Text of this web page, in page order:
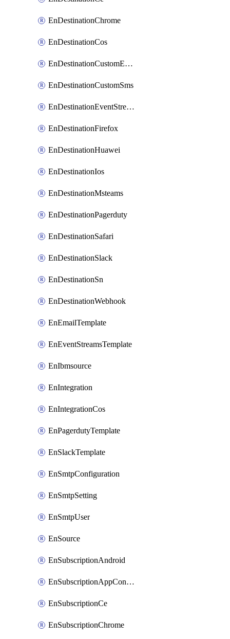
EnDestinationChrome
EnDestinationCos
EnDestinationCustomEmail
EnDestinationCustomSms
EnDestinationEventStreams
EnDestinationFirefox
EnDestinationHuawei
EnDestinationIos
EnDestinationMsteams
EnDestinationPagerduty
EnDestinationSafari
EnDestinationSlack
EnDestinationSn
EnDestinationWebhook
EnEmailTemplate
EnEventStreamsTemplate
EnIbmsource
EnIntegration
EnIntegrationCos
EnPagerdutyTemplate
EnSlackTemplate
EnSmtpConfiguration
EnSmtpSetting
EnSmtpUser
EnSource
EnSubscriptionAndroid
EnSubscriptionAppConfiguration
EnSubscriptionCe
EnSubscriptionChrome